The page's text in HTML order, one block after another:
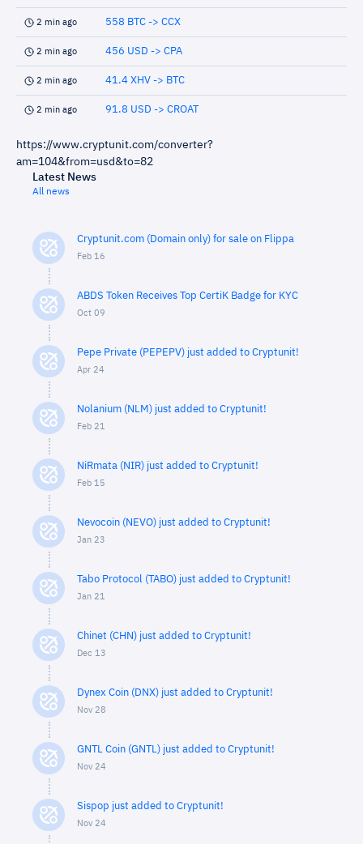
2 min ago 558 BTC -> CCX
2 min ago 456 USD -> CPA
2 min ago 41.4 XHV -> BTC
2 min ago 91.8 USD -> CROAT
https://www.cryptunit.com/converter?
am=104&from=usd&to=82
Latest News
All news
Cryptunit.com (Domain only) for sale on Flippa
Feb 16
ABDS Token Receives Top CertiK Badge for KYC
Oct 09
Pepe Private (PEPEPV) just added to Cryptunit!
Apr 24
Nolanium (NLM) just added to Cryptunit!
Feb 21
NiRmata (NIR) just added to Cryptunit!
Feb 15
Nevocoin (NEVO) just added to Cryptunit!
Jan 23
Tabo Protocol (TABO) just added to Cryptunit!
Jan 21
Chinet (CHN) just added to Cryptunit!
Dec 13
Dynex Coin (DNX) just added to Cryptunit!
Nov 28
GNTL Coin (GNTL) just added to Cryptunit!
Nov 24
Sispop just added to Cryptunit!
Nov 24